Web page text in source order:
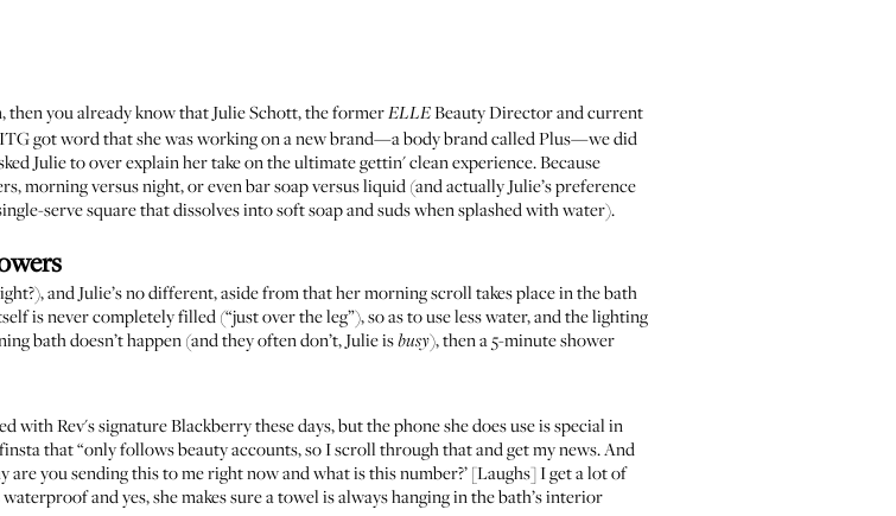
, then you already know that Julie Schott, the formerELLEBeauty Director and current
got word that she was working on a new brand—a body brand calledPlus—we did
Julie to over explain her take on the ultimate gettin' clean experience. Because
morning versus night, or even bar soap versus liquid (and actually Julie’s preference
serve square that dissolves into soft soap and suds when splashed with water).
and Julie’s no different, aside from that her morning scroll takes place in the bath
is never completely filled (“just over the leg”), so as to use less water, and the lighting
bath doesn’t happen (and they often don’t, Julie isbusy), then a 5-minute shower
with Rev's signature Blackberry these days, but the phone she does use is special in
that “only follows beauty accounts, so I scroll through that and get my news. And
you sending this to me right now and what is this number?’ [Laughs] I get a lot of
and yes, she makes sure a towel is always hanging in the bath’s interior